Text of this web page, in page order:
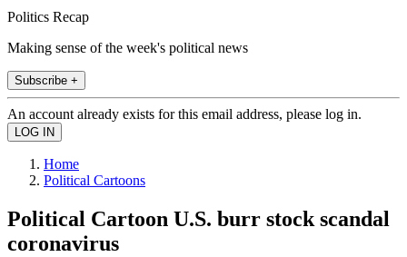
Politics Recap
Making sense of the week's political news
Subscribe +
An account already exists for this email address, please log in.
Home
Political Cartoons
Political Cartoon U.S. burr stock scandal
coronavirus